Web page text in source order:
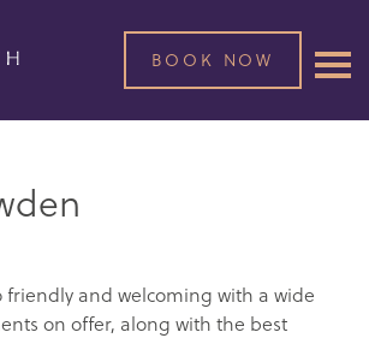
BOOK NOW
friendly and welcoming with a wide
on offer, along with the best